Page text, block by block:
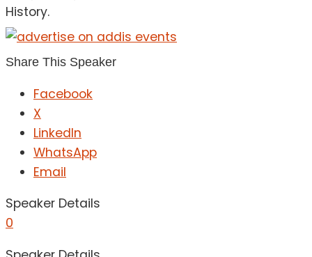
History.
Share This Speaker
Facebook
X
LinkedIn
WhatsApp
Email
Speaker Details
0